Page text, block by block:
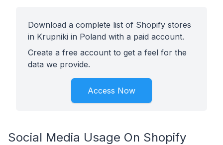
Download a complete list of Shopify stores
in Krupniki in Poland with a paid account.
Create a free account to get a feel for the
data we provide.
Access Now
Social Media Usage On Shopify